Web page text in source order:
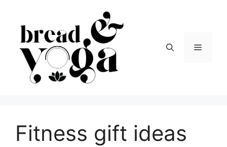
content
Menu
Fitness gift ideas